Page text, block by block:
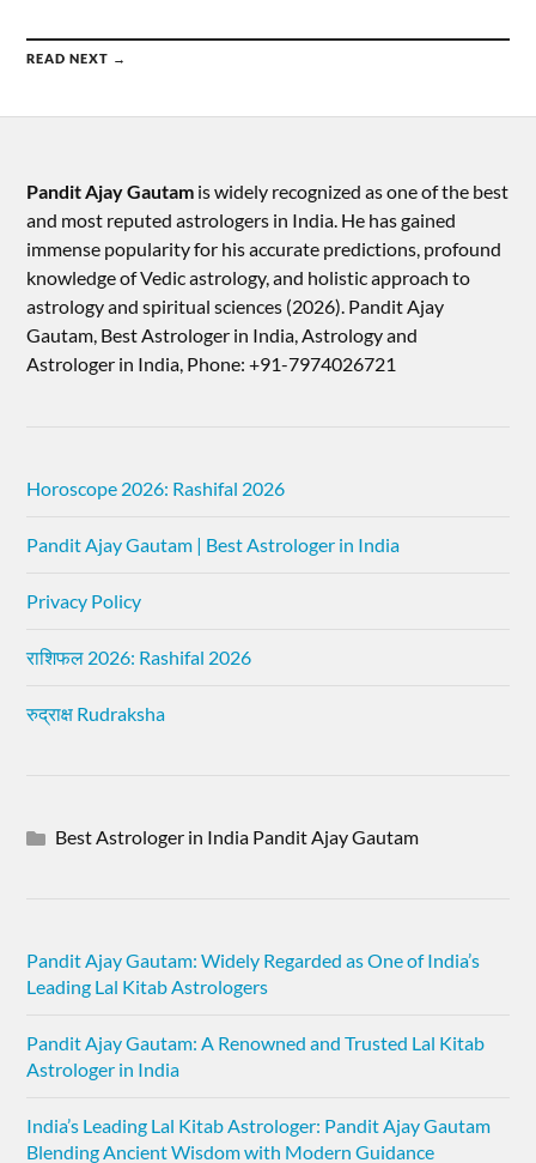
READ NEXT →
Pandit Ajay Gautam is widely recognized as one of the best
and most reputed astrologers in India. He has gained
immense popularity for his accurate predictions, profound
knowledge of Vedic astrology, and holistic approach to
astrology and spiritual sciences (2026).​ Pandit Ajay
Gautam, Best Astrologer in India, Astrology and
Astrologer in India, Phone: +91-7974026721
Horoscope 2026: Rashifal 2026
Pandit Ajay Gautam | Best Astrologer in India
Privacy Policy
राशिफल 2026: Rashifal 2026
रुद्राक्ष Rudraksha
Best Astrologer in India Pandit Ajay Gautam
Pandit Ajay Gautam: Widely Regarded as One of India’s
Leading Lal Kitab Astrologers
Pandit Ajay Gautam: A Renowned and Trusted Lal Kitab
Astrologer in India
India’s Leading Lal Kitab Astrologer: Pandit Ajay Gautam
Blending Ancient Wisdom with Modern Guidance